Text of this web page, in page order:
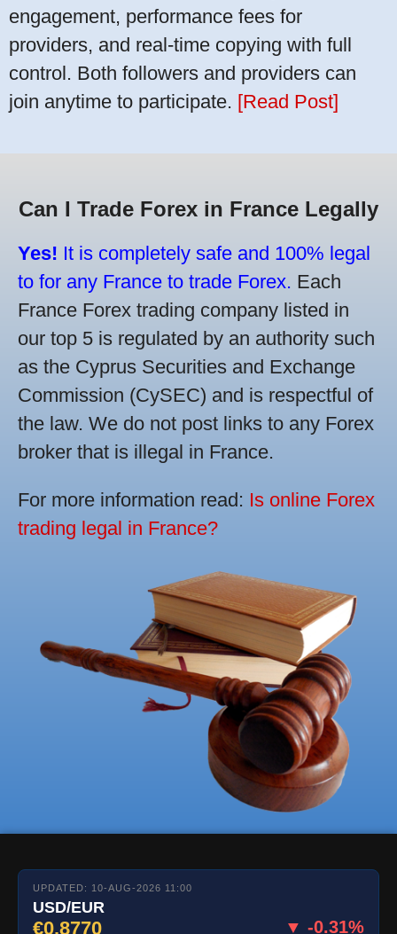
engagement, performance fees for
providers, and real-time copying with full
control. Both followers and providers can
join anytime to participate. [Read Post]
Can I Trade Forex in France Legally
Yes! It is completely safe and 100% legal
to for any France to trade Forex. Each
France Forex trading company listed in
our top 5 is regulated by an authority such
as the Cyprus Securities and Exchange
Commission (CySEC) and is respectful of
the law. We do not post links to any Forex
broker that is illegal in France.
For more information read: Is online Forex
trading legal in France?
UPDATED: 10-AUG-2026 11:00
USD/EUR
€0.8770 ▼ -0.31%